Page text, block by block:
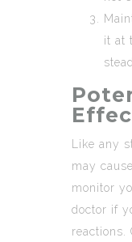
it at
Like any
may
monitor
doctor if
reactions.